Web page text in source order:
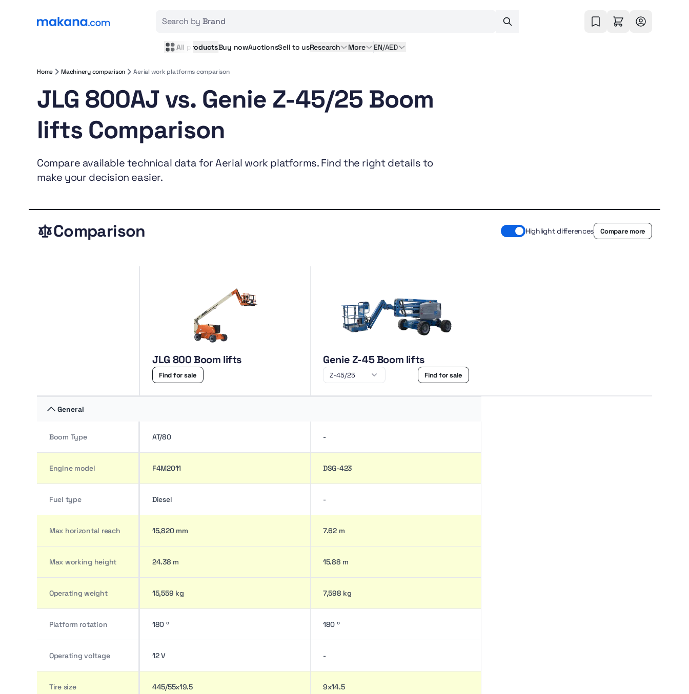
Search by Brand
All productsBuy nowAuctionsSellto usResearch More EN/AED
Home Machinery comparison Aerial work platforms comparison
JLG 800AJ vs. Genie Z-45/25 Boom
lifts Comparison
Compare available technical data for Aerial work platforms. Find the right details to
make your decision easier.
Comparison Highlight differences Compare more
JLG 800 Boom lifts
Find for sale
Genie Z-45 Boom lifts
Find for sale
General
Boom Type AT/80 -
Engine model F4M2011 DSG-423
Fuel type Diesel -
Max horizontal reach 15,820 mm 7.62 m
Max working height 24.38 m 15.88 m
Operating weight 15,559 kg 7,598 kg
Platform rotation 180 º 180 º
Operating voltage 12 V -
Tire size 445/55x19.5 9x14.5